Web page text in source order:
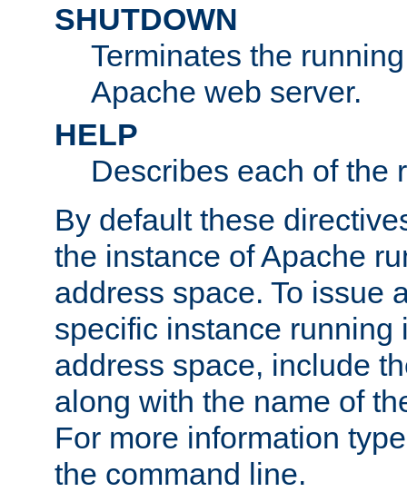
SHUTDOWN
Terminates the
Apache web server.
HELP
Describes each of the
By default these
the instance of Apache
address space. To issue
specific instance running
address space, include
along with the name of
For more information
the command line.